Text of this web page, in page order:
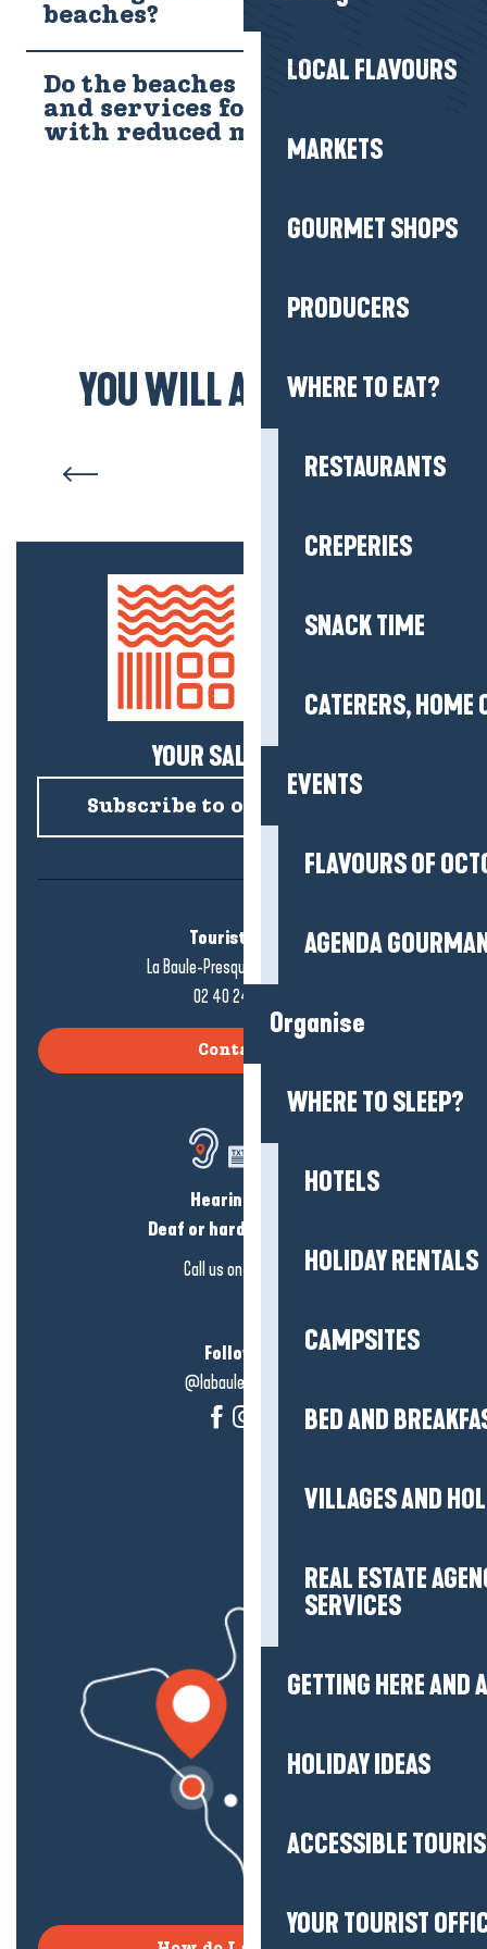
LOCAL FLAVOURS
MARKETS
GOURMET SHOPS
PRODUCERS
WHERE TO EAT?
RESTAURANTS
CREPERIES
SNACK TIME
CATERERS, HOME
EVENTS
FLAVOURS OF
AGENDA
Organise
WHERE TO SLEEP?
HOTELS
HOLIDAY RENTALS
CAMPSITES
BED AND
VILLAGES AND
REAL ESTATE
SERVICES
GETTING HERE AND
HOLIDAY IDEAS
ACCESSIBLE
YOUR TOURIST
beaches?
Do the beaches have access
and services for people
with reduced mobility?
YOU WILL ALSO LIKE...
Pen Bron, a natural setting
YOUR SALTY NEWS!
Subscribe to our newsletter
Tourist office
La Baule-Presqu'île de Guérande
02 40 24 34 44
Contact us
Hearing loss?
Deaf or hard of hearing?
Call us on
Follow us!
@labauleguérande